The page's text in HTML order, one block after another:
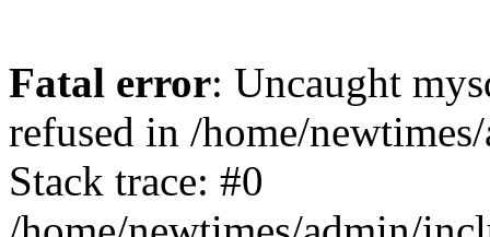
Fatal error: Uncaught
refused in /home/
Stack trace: #0